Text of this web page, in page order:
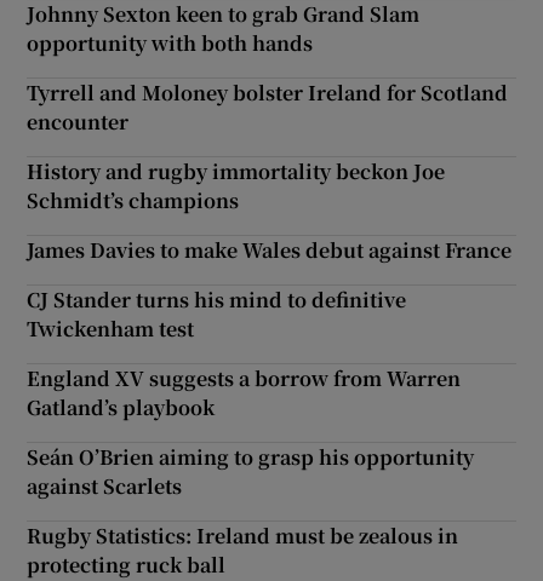
Johnny Sexton keen to grab Grand Slam
opportunity with both hands
Tyrrell and Moloney bolster Ireland for Scotland
encounter
History and rugby immortality beckon Joe
Schmidt’s champions
James Davies to make Wales debut against France
CJ Stander turns his mind to definitive
Twickenham test
England XV suggests a borrow from Warren
Gatland’s playbook
Seán O’Brien aiming to grasp his opportunity
against Scarlets
Rugby Statistics: Ireland must be zealous in
protecting ruck ball